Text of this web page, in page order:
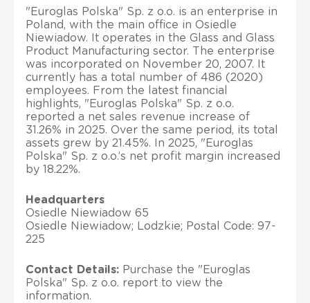
"Euroglas Polska" Sp. z o.o. is an enterprise in
Poland, with the main office in Osiedle
Niewiadow. It operates in the Glass and Glass
Product Manufacturing sector. The enterprise
was incorporated on November 20, 2007. It
currently has a total number of 486 (2020)
employees. From the latest financial
highlights, "Euroglas Polska" Sp. z o.o.
reported a net sales revenue increase of
31.26% in 2025. Over the same period, its total
assets grew by 21.45%. In 2025, "Euroglas
Polska" Sp. z o.o.’s net profit margin increased
by 18.22%.
Headquarters
Osiedle Niewiadow 65
Osiedle Niewiadow; Lodzkie; Postal Code: 97-
225
Contact Details: Purchase the "Euroglas
Polska" Sp. z o.o. report to view the
information.